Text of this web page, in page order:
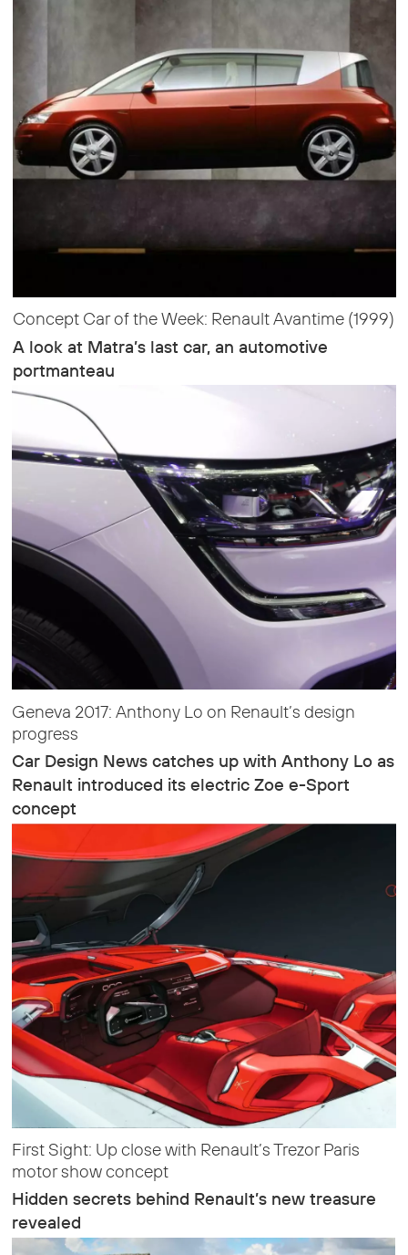
Concept Car of the Week: Renault Avantime (1999)
A look at Matra’s last car, an automotive
portmanteau
Geneva 2017: Anthony Lo on Renault’s design
progress
Car Design News catches up with Anthony Lo as
Renault introduced its electric Zoe e-Sport
concept
First Sight: Up close with Renault’s Trezor Paris
motor show concept
Hidden secrets behind Renault’s new treasure
revealed